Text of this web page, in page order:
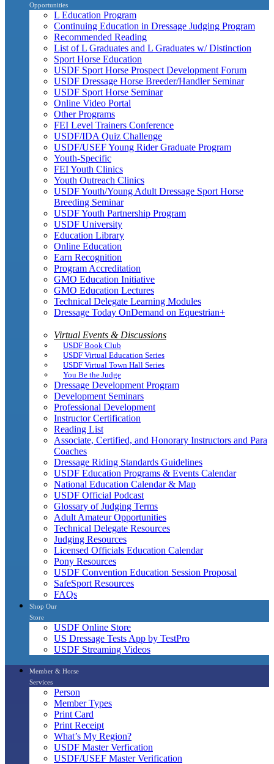
Opportunities
L Education Program
Continuing Education in Dressage Judging Program
Recommended Reading
List of L Graduates and L Graduates w/ Distinction
Sport Horse Education
USDF Sport Horse Prospect Development Forum
USDF Dressage Horse Breeder/Handler Seminar
USDF Sport Horse Seminar
Online Video Portal
Other Programs
FEI Level Trainers Conference
USDF/IDA Quiz Challenge
USDF/USEF Young Rider Graduate Program
Youth-Specific
FEI Youth Clinics
Youth Outreach Clinics
USDF Youth/Young Adult Dressage Sport Horse
Breeding Seminar
USDF Youth Partnership Program
USDF University
Education Library
Online Education
Earn Recognition
Program Accreditation
GMO Education Initiative
GMO Education Lectures
Technical Delegate Learning Modules
Dressage Today OnDemand on Equestrian+
Virtual Events & Discussions
USDF Book Club
USDF Virtual Education Series
USDF Virtual Town Hall Series
You Be the Judge
Dressage Development Program
Development Seminars
Professional Development
Instructor Certification
Reading List
Associate, Certified, and Honorary Instructors and Para
Coaches
Dressage Riding Standards Guidelines
USDF Education Programs & Events Calendar
National Education Calendar & Map
USDF Official Podcast
Glossary of Judging Terms
Adult Amateur Opportunities
Technical Delegate Resources
Judging Resources
Licensed Officials Education Calendar
Pony Resources
USDF Convention Education Session Proposal
SafeSport Resources
FAQs
Shop Our
Store
USDF Online Store
US Dressage Tests App by TestPro
USDF Streaming Videos
Member & Horse
Services
Person
Member Types
Print Card
Print Receipt
What’s My Region?
USDF Master Verfication
USDF/USEF Master Verification